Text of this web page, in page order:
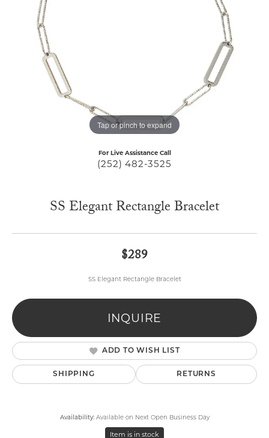
Tap or pinch to expand
For Live Assistance Call
(252) 482-3525
SS Elegant Rectangle Bracelet
$289
SS Elegant Rectangle Bracelet
INQUIRE
ADD TO WISH LIST
SHIPPING RETURNS
Availability: Available on Next Open Business Day
Item is in stock